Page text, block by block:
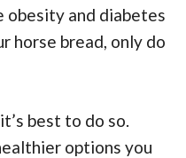
obesity and diabetes
horse bread, only do
best to do so.
options you